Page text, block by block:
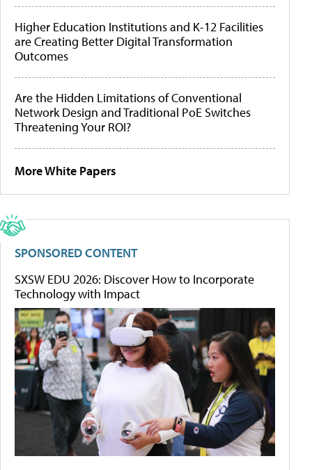
Higher Education Institutions and K-12 Facilities
are Creating Better Digital Transformation
Outcomes
Are the Hidden Limitations of Conventional
Network Design and Traditional PoE Switches
Threatening Your ROI?
More White Papers
SPONSORED CONTENT
SXSW EDU 2026: Discover How to Incorporate
Technology with Impact